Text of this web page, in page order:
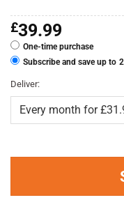
£39.99
One-time purchase
Subscribe and save up to
Deliver: